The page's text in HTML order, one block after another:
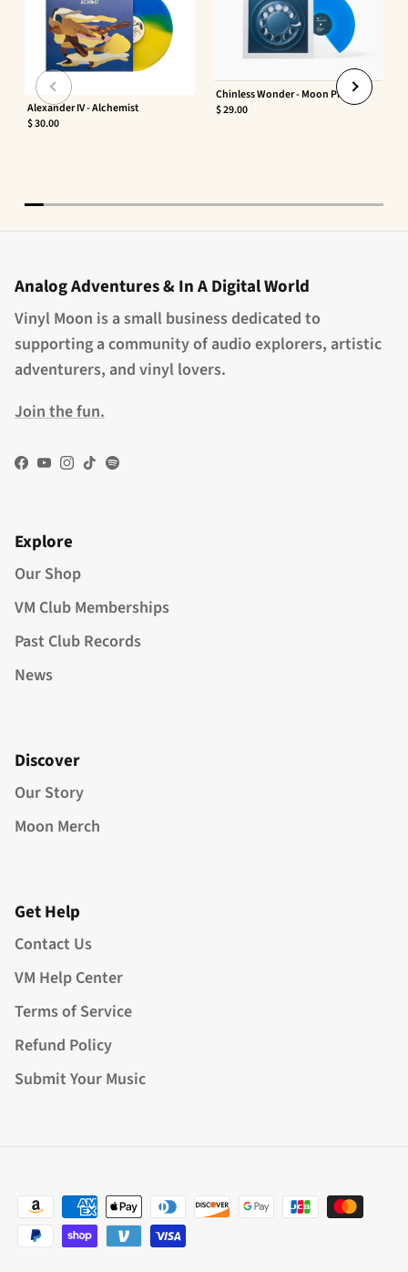
Alexander IV - Alchemist
$ 30.00
Chinless Wonder - Moon Phaser
$ 29.00
Analog Adventures & In A Digital World
Vinyl Moon is a small business dedicated to
supporting a community of audio explorers, artistic
adventurers, and vinyl lovers.
Join the fun.
Facebook
YouTube
Instagram
TikTokSpotify
Explore
Our Shop
VM Club Memberships
Past Club Records
News
Discover
Our Story
Moon Merch
Get Help
Contact Us
VM Help Center
Terms of Service
Refund Policy
Submit Your Music